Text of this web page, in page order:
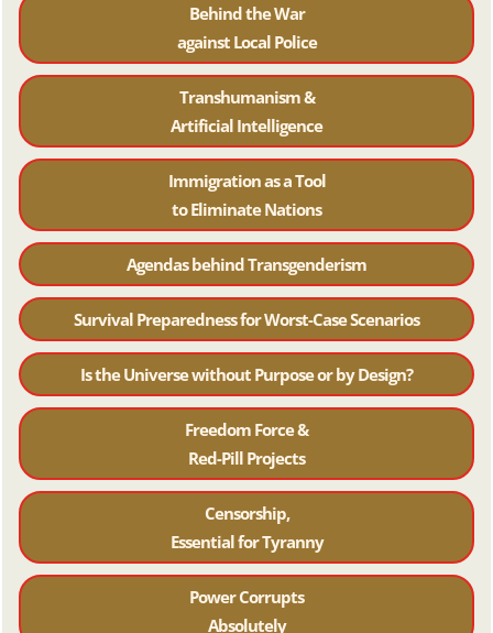
Behind the War
against Local Police
Transhumanism &
Artificial Intelligence
Immigration as a Tool
to Eliminate Nations
Agendas behind Transgenderism
Survival Preparedness for Worst-Case Scenarios
Is the Universe without Purpose or by Design?
Freedom Force &
Red-Pill Projects
Censorship,
Essential for Tyranny
Power Corrupts
Absolutely